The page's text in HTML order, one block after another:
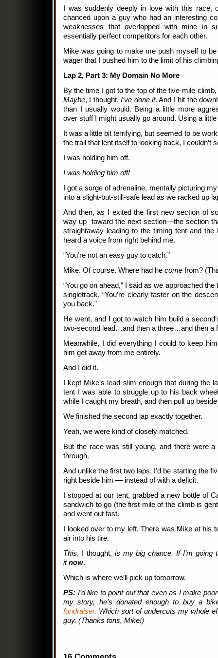
I was suddenly deeply in love with this race,
chanced upon a guy who had an interesting
weaknesses that overlapped with mine in
essentially perfect competitors for each other.
Mike was going to make me push myself to be
wager that I pushed him to the limit of his
Lap 2, Part 3: My Domain No More
By the time I got to the top of the five-mile
Maybe, I thought,I’ve done it. And I hit the
than I usually would. Being a little more
over stuff I might usually go around. Using a
It was a little bit terrifying, but seemed to be
the trail that lent itself to looking back, I couldn’t
I was holding him off.
I was holding him off!
I got a surge of adrenaline, mentally picturing
into a slight-but-still-safe lead as we racked up
And then, as I exited the first new section of
way up toward the next section—the section
straightaway leading to the timing tent and the
heard a voice from right behind me.
“You’re not an easy guy to catch.”
Mike. Of course. Where had he come from?
“You go on ahead,” I said as we approached
singletrack. “You’re clearly faster on the
you back.”
He went, and I got to watch him build a
two-second lead…and then a three…and then a
Meanwhile, I did everything I could to keep
him get away from me entirely.
And I did it.
I kept Mike’s lead slim enough that during the
tent I was able to struggle up to his back
while I caught my breath, and then pull up
We finished the second lap exactly together.
Yeah, we were kind of closely matched.
But the race was still young, and there were a
through.
And unlike the first two laps, I’d be starting the
right beside him — instead of with a deficit.
I stopped at our tent, grabbed a new bottle of
sandwich to go (the first mile of the climb is
and went out fast.
I looked over to my left. There was Mike at his
air into his tire.
This, I thought, is my big chance. If I’m going
itnow.
Which is where we’ll pick up tomorrow.
PS: I’d like to point out that even as I make
my story, he’s donated enough to buy a
fundraiser. Which sort of undercuts my whole
guy. (Thanks tons, Mike!)